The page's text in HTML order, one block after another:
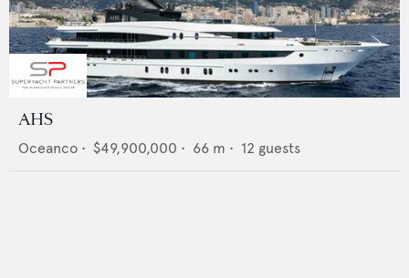
AHS
Oceanco • $49,900,000 • 66 m • 12 guests